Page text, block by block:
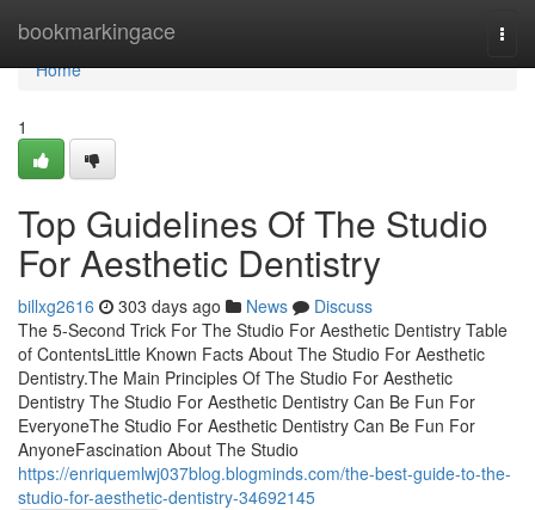
bookmarkingace
Home
Home
1
Top Guidelines Of The Studio
For Aesthetic Dentistry
billxg2616 303 days ago News
Discuss
The 5-Second Trick For The Studio For Aesthetic Dentistry Table
of ContentsLittle Known Facts About The Studio For Aesthetic
Dentistry.The Main Principles Of The Studio For Aesthetic
Dentistry The Studio For Aesthetic Dentistry Can Be Fun For
EveryoneThe Studio For Aesthetic Dentistry Can Be Fun For
AnyoneFascination About The Studio
https://enriquemlwj037blog.blogminds.com/the-best-guide-to-the-
studio-for-aesthetic-dentistry-34692145